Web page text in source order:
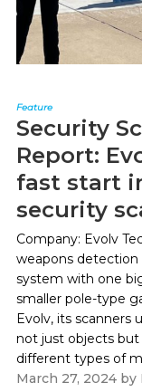
Feature
Security
Report:
fast start
security
Company: Evolv
weapons detection
system with one
smaller pole-type
Evolv, its scanners
not just objects but
different types of
March 27, 2024by